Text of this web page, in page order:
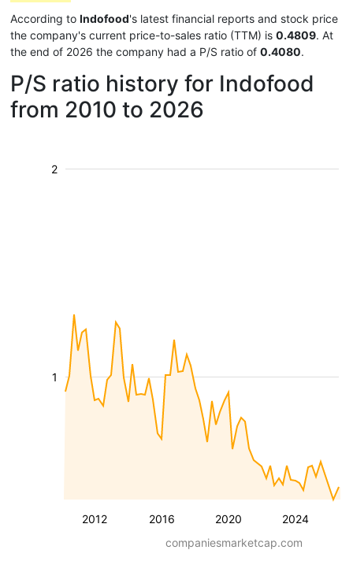
According to Indofood's latest financial reports and stock price
the company's current price-to-sales ratio (TTM) is 0.4809. At
the end of 2026 the company had a P/S ratio of 0.4080.
P/S ratio history for Indofood
from 2010 to 2026
2012 2016 2020 2024
1
2
companiesmarketcap.com